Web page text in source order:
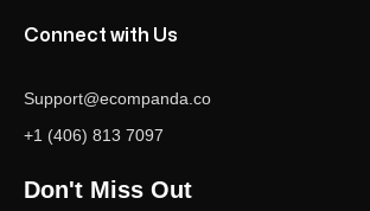
Connect with Us
Support@ecompanda.co
+1 (406) 813 7097
Don't Miss Out